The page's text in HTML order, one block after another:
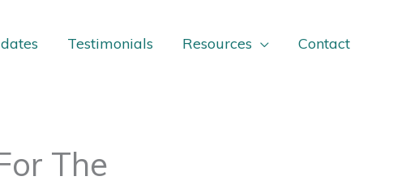
Testimonials Resources Contact
The